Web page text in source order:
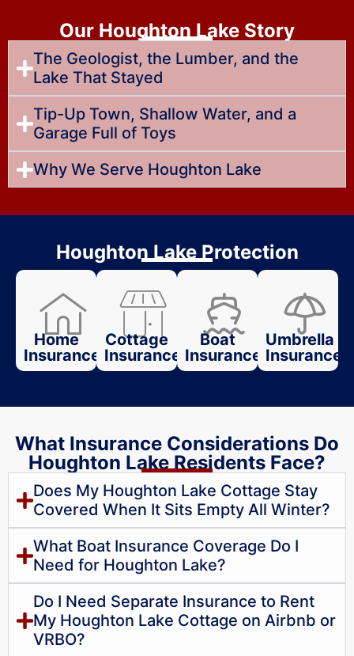
Our Houghton Lake Story
The Geologist, the Lumber, and the
Lake That Stayed
Tip-Up Town, Shallow Water, and a
Garage Full of Toys
Why We Serve Houghton Lake
Houghton Lake Protection
Home
Insurance
Cottage
Insurance
Boat
Insurance
Umbrella
Insurance
What Insurance Considerations Do
Houghton Lake Residents Face?
Does My Houghton Lake Cottage Stay
Covered When It Sits Empty All Winter?
What Boat Insurance Coverage Do I
Need for Houghton Lake?
Do I Need Separate Insurance to Rent
My Houghton Lake Cottage on Airbnb or
VRBO?